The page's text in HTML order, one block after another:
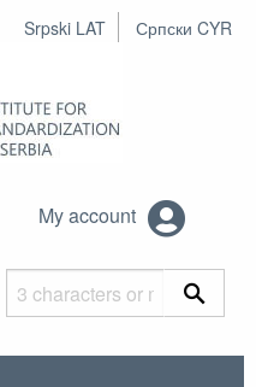
Srpski LAT Српски CYR
My account